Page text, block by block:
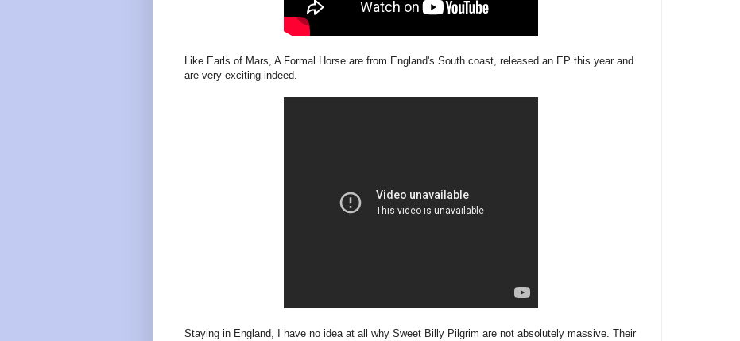
Like Earls of Mars, A Formal Horse are from England's South coast, released an EP this year and
are very exciting indeed.
Staying in England, I have no idea at all why Sweet Billy Pilgrim are not absolutely massive. Their